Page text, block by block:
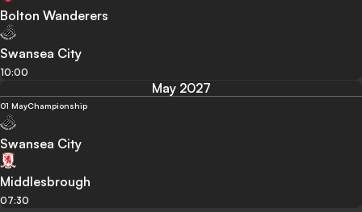
Bolton Wanderers
Swansea City
10:00
May 2027
01 MayChampionship
Swansea City
Middlesbrough
07:30